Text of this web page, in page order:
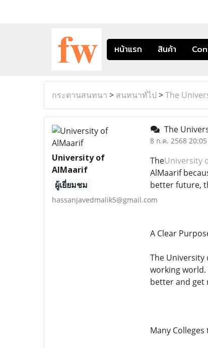
หน้าแรก สินค้า
กระดานสนทนา > สนทนาทั่ไป >The
University of
AlMaarif
ผู้เยี่ยมชม
hassanjavedmalik5@gmail.com
The
8 ก.ค. 2568 20:05
TheUniversity
AlMaarif
better future,
A Clear
The University
working world.
better and get
Many